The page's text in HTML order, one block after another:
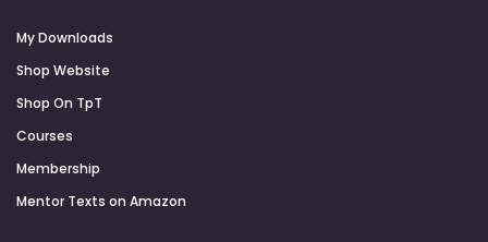
My Downloads
Shop Website
Shop On TpT
Courses
Membership
Mentor Texts on Amazon